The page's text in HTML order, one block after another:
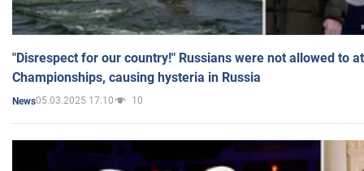
"Disrespect for our country!" Russians were not allowed to
Championships, causing hysteria in Russia
News05.03.2025 17:10 10